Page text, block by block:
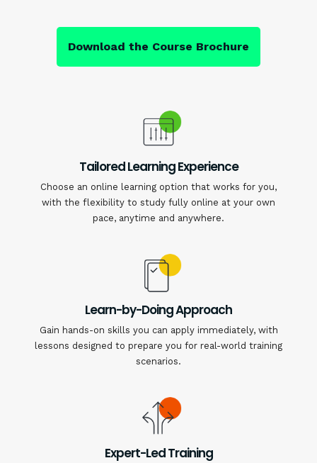
Download the Course Brochure
Tailored Learning Experience
Choose an online learning option that works for you,
with the flexibility to study fully online at your own
pace, anytime and anywhere.
Learn-by-Doing Approach
Gain hands-on skills you can apply immediately, with
lessons designed to prepare you for real-world training
scenarios.
Expert-Led Training